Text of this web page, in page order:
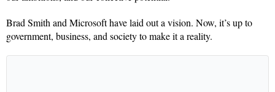
Brad Smith and Microsoft have laid out a vision. Now, it’s up to
government, business, and society to make it a reality.